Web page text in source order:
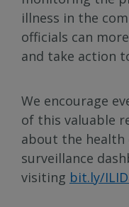
illness in the
officials can
and take action
We encourage
of this valuable
about the health
surveillance
visiting bit.ly/